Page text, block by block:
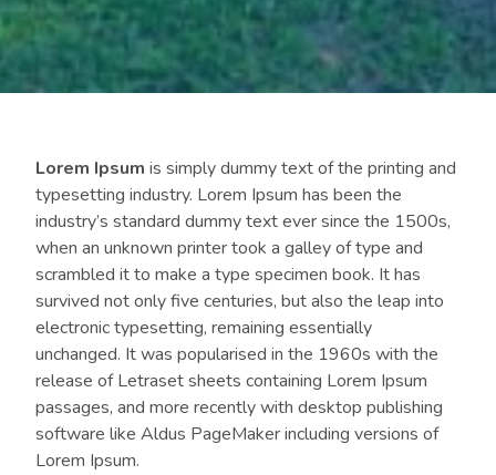
Lorem Ipsum is simply dummy text of the printing and
typesetting industry. Lorem Ipsum has been the
industry’s standard dummy text ever since the 1500s,
when an unknown printer took a galley of type and
scrambled it to make a type specimen book. It has
survived not only five centuries, but also the leap into
electronic typesetting, remaining essentially
unchanged. It was popularised in the 1960s with the
release of Letraset sheets containing Lorem Ipsum
passages, and more recently with desktop publishing
software like Aldus PageMaker including versions of
Lorem Ipsum.